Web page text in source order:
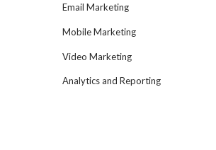
Email Marketing
Mobile Marketing
Video Marketing
Analytics and Reporting